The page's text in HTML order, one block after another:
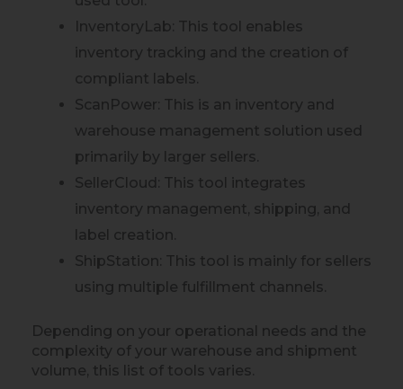
InventoryLab: This tool enables
inventory tracking and the creation of
compliant labels.
ScanPower: This is an inventory and
warehouse management solution used
primarily by larger sellers.
SellerCloud: This tool integrates
inventory management, shipping, and
label creation.
ShipStation: This tool is mainly for sellers
using multiple fulfillment channels.
Depending on your operational needs and the
complexity of your warehouse and shipment
volume, this list of tools varies.